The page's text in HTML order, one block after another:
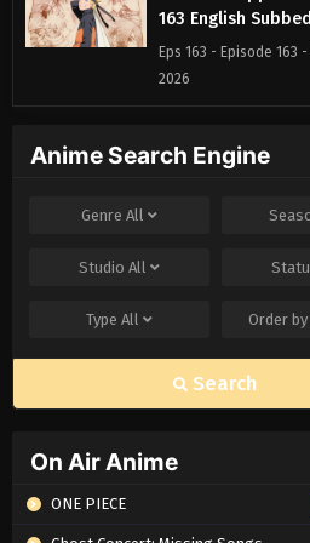
163 English Subbed
Eps 163 - Episode 163
2026
162 English Subbed
Naruto: Shippuden
Eps 161 - Episode 161 -
2026
Naruto:
Eps 160 - Episode 160 -
Anime Search Engine
GenreAll
StudioAll
TypeAll Order by
Search
On Air Anime
ONE PIECE